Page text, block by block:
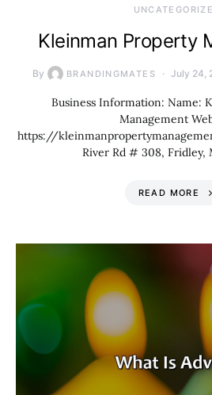
Kleinman Property
By BRANDINGMATES July 24,
Business Information: Name:
Management
https://
River Rd # 308, Fridley,
READ MORE